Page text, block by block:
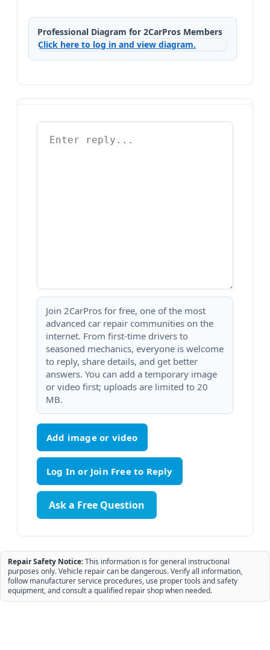
Professional Diagram for 2CarPros Members
Click here to log in and view diagram.
Join 2CarPros for free, one of the most
advanced car repair communities on the
internet. From first-time drivers to
seasoned mechanics, everyone is welcome
to reply, share details, and get better
answers. You can add a temporary image
or video first; uploads are limited to 20
MB.
Add image or video
Ask a Free Question
Repair Safety Notice:This information is for general instructional
purposes only. Vehicle repair can be dangerous. Verify all information,
follow manufacturer service procedures, use proper tools and safety
equipment, and consult a qualified repair shop when needed.